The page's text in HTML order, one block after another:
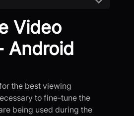
Video
Android
the best viewing
to fine-tune the
being used during the